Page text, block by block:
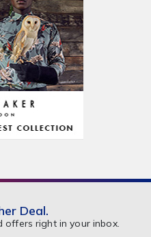
328,381
848,640
72,113
38,549
Deal.
offers right in your inbox.